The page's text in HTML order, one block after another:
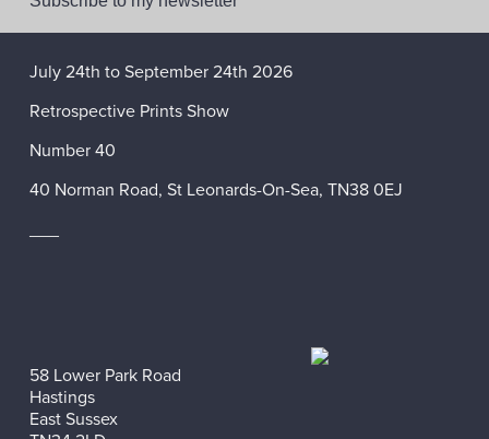
July 24th to September 24th 2026
Retrospective Prints Show
Number 40
40 Norman Road, St Leonards-On-Sea, TN38 0EJ
58 Lower Park Road
Hastings
East Sussex